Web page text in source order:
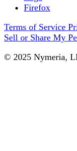
Firefox
Terms of Service
Sell or Share My
© 2025 Nymeria,